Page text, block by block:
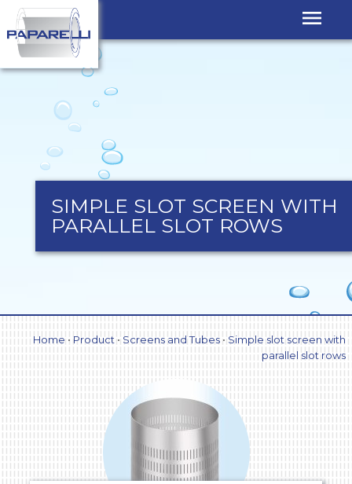
SIMPLE SLOT SCREEN WITH
PARALLEL SLOT ROWS
Home• Product•Screens and Tubes•Simple slot screen with
parallel slot rows
SIMPLE
SLOT
SCREEN
WITH
PARALLEL
SLOT
ROWS